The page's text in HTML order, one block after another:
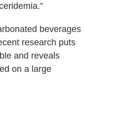
beverages
research puts
and reveals
on a large